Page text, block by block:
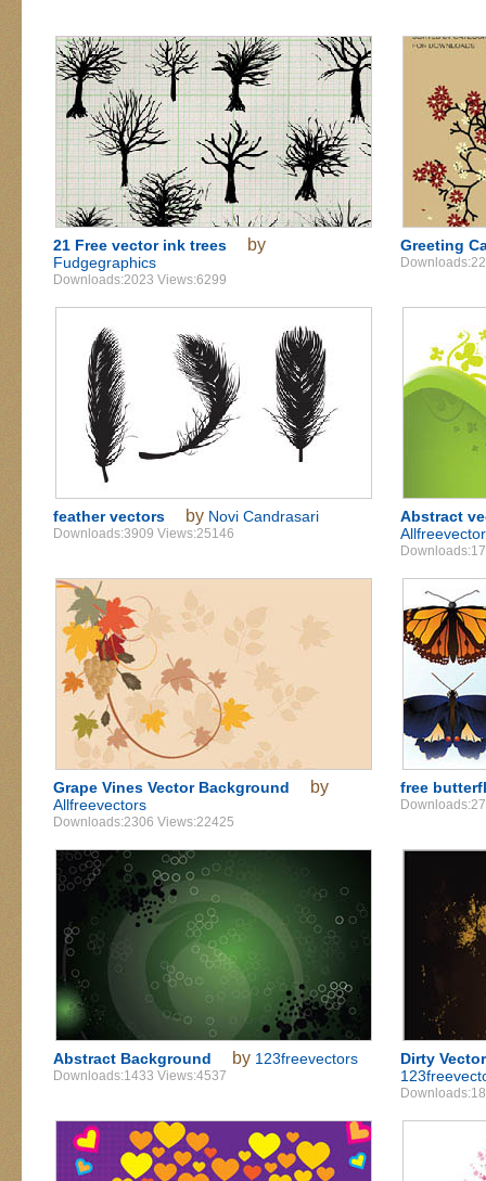
21 Free vector ink trees by
Fudgegraphics
Downloads:2023 Views:6299
Greeting
feather vectors by Novi Candrasari
Downloads:3909 Views:25146
Abstract
Grape Vines Vector Background by
Allfreevectors
Downloads:2306 Views:22425
free
Abstract Background by 123freevectors
Downloads:1433 Views:4537
Dirty